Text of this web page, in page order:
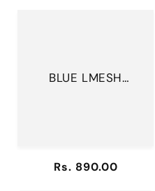
BLUE LMESH
Regular
Rs. 890.00